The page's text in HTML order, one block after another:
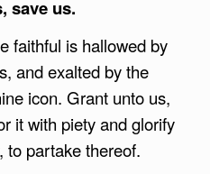
save us.
faithful is hallowed by
and exalted by the
icon. Grant unto us,
it with piety and glorify
to partake thereof.